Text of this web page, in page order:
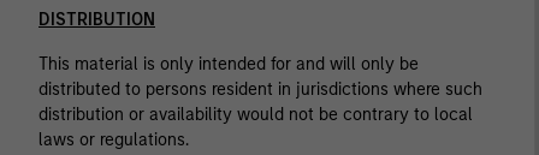
DISTRIBUTION
This material is only intended for and will only be
distributed to persons resident in jurisdictions where such
distribution or availability would not be contrary to local
laws or regulations.